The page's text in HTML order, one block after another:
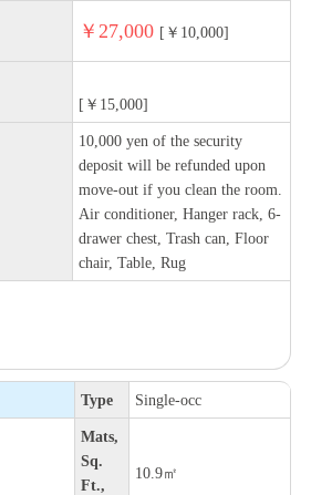
￥27,000 [￥10,000]
[￥15,000]
10,000 yen of the security
deposit will be refunded upon
move-out if you clean the room.
Air conditioner, Hanger rack, 6-
drawer chest, Trash can, Floor
chair, Table, Rug
Type Single-occ
Mats,
Sq.
Ft.,
10.9㎡